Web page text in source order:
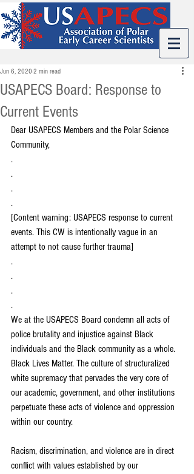
USAPECS Board: Response to
Current Events
Jun 6, 2020 2 min read
Dear USAPECS Members and the Polar Science
Community,
.
.
.
.
[Content warning: USAPECS response to current
events. This CW is intentionally vague in an
attempt to not cause further trauma]
.
.
.
.
We at the USAPECS Board condemn all acts of
police brutality and injustice against Black
individuals and the Black community as a whole.
Black Lives Matter. The culture of structuralized
white supremacy that pervades the very core of
our academic, government, and other institutions
perpetuate these acts of violence and oppression
within our country.
Racism, discrimination, and violence are in direct
conflict with values established by our